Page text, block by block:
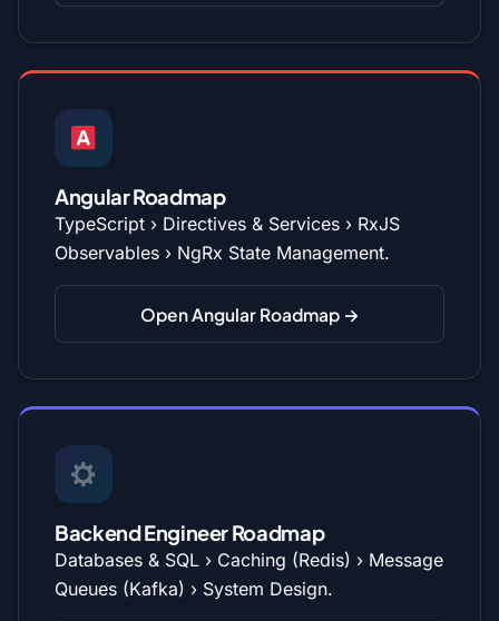
Angular Roadmap
TypeScript › Directives & Services › RxJS
Observables › NgRx State Management.
Open Angular Roadmap →
Backend Engineer Roadmap
Databases & SQL › Caching (Redis) › Message
Queues (Kafka) › System Design.